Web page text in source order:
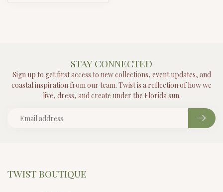
STAY CONNECTED
Sign up to get first access to new collections, event updates, and
coastal inspiration from our team. Twist is a reflection of how we
live, dress, and create under the Florida sun.
TWIST BOUTIQUE